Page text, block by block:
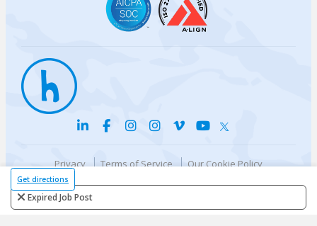
Get directions
Expired Job Post
Privacy Terms of Service
Our Cookie Policy